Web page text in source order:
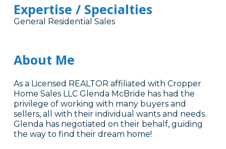
Expertise / Specialties
General Residential Sales
About Me
As a Licensed REALTOR affiliated with Cropper
Home Sales LLC Glenda McBride has had the
privilege of working with many buyers and
sellers, all with their individual wants and needs.
Glenda has negotiated on their behalf, guiding
the way to find their dream home!